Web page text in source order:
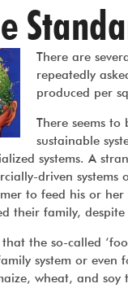
There are
repeatedly
produced per
There seems
sustainable
systems. A
driven
to feed his or
their family,
the so-called
system or
wheat, and